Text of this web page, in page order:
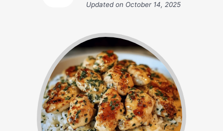
Updated on October 14, 2025